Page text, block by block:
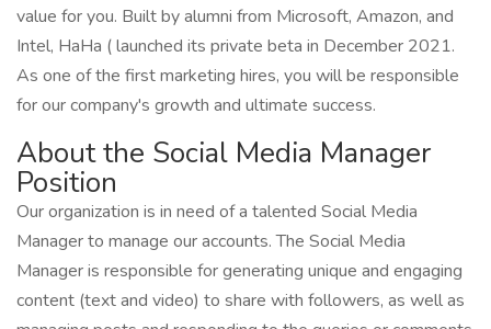
value for you. Built by alumni from Microsoft, Amazon, and
Intel, HaHa ( launched its private beta in December 2021.
As one of the first marketing hires, you will be responsible
for our company's growth and ultimate success.
About the Social Media Manager
Position
Our organization is in need of a talented Social Media
Manager to manage our accounts. The Social Media
Manager is responsible for generating unique and engaging
content (text and video) to share with followers, as well as